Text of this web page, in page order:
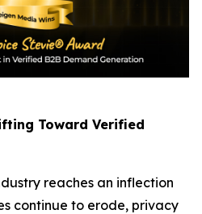
Toward Verified
reaches an inflection
continue to erode, privacy